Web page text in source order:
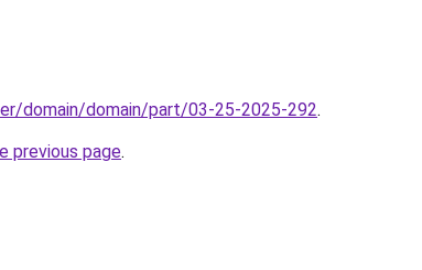
domain/domain/part/03-25-2025-292.
previous page.